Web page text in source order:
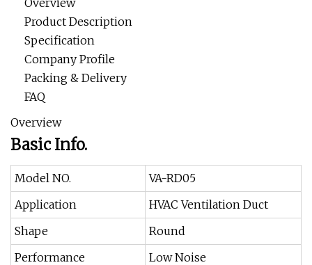
Overview
Product Description
Specification
Company Profile
Packing & Delivery
FAQ
Overview
Basic Info.
Model NO.
VA-RD05
Application
HVAC Ventilation Duct
Shape
Round
Performance
Low Noise